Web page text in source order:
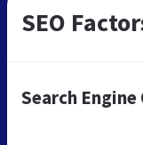
SEO
Search